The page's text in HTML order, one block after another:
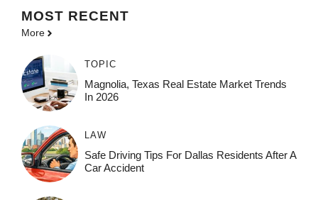
MOST RECENT
More
TOPIC
Magnolia, Texas Real Estate Market Trends
In 2026
LAW
Safe Driving Tips For Dallas Residents After A
Car Accident